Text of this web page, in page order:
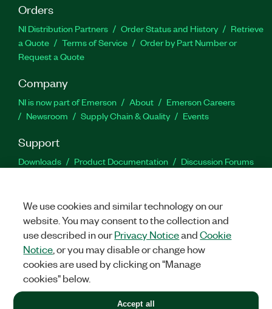
Orders
NI Distribution Partners Order Status and History
Retrieve
a Quote
Terms of Service
Order by Part Number or
Request a Quote
Company
NI is now part of Emerson About
Emerson Careers
Newsroom
Supply Chain & Quality Events
Support
Downloads Product Documentation
Discussion Forums
Facebook
TwitterLinkedIn
©2026NATIONAL INSTRUMENTS CORP. ALL RIGHTS RESERVED.
+1 877 388 1952
We use cookies and similar technology on our
website. You may consent to the collection and
use described in ourPrivacy NoticeandCookie
Notice , or you may disable or change how
cookies are used by clicking on "Manage
cookies" below.
Accept all